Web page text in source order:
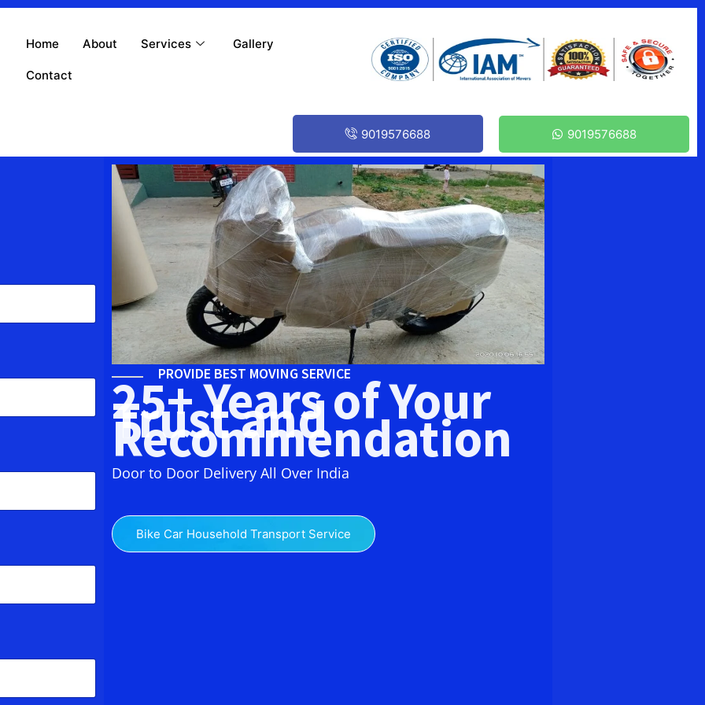
Home About Services Gallery
Contact
9019576688 9019576688
PROVIDE BEST MOVING SERVICE
25+ Years of Your
Trust and
Recommendation
Door to Door Delivery All Over India
Bike Car Household Transport Service